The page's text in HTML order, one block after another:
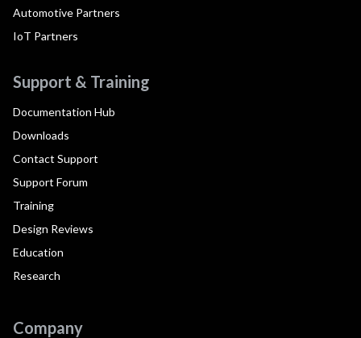
Automotive Partners
IoT Partners
Support & Training
Documentation Hub
Downloads
Contact Support
Support Forum
Training
Design Reviews
Education
Research
Company